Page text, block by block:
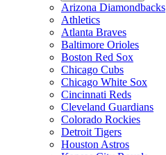
Arizona Diamondbacks
Athletics
Atlanta Braves
Baltimore Orioles
Boston Red Sox
Chicago Cubs
Chicago White Sox
Cincinnati Reds
Cleveland Guardians
Colorado Rockies
Detroit Tigers
Houston Astros